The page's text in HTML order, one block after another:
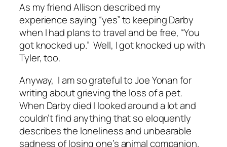
As my friend Allison described my
experience saying “yes” to keeping Darby
when I had plans to travel and be free, “You
got knocked up.” Well, I got knocked up with
Tyler, too.
Anyway, I am so grateful to Joe Yonan for
writing about grieving the loss of a pet.
When Darby died I looked around a lot and
couldn’t find anything that so eloquently
describes the loneliness and unbearable
sadness of losing one’s animal companion.